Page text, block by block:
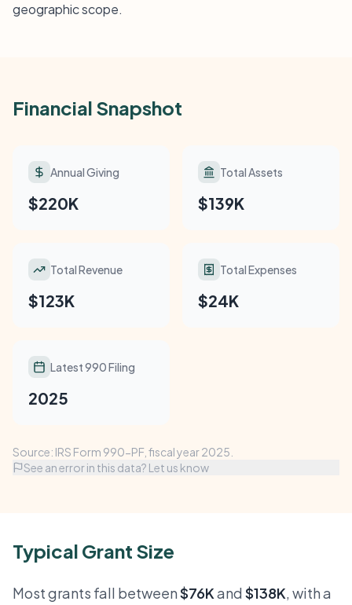
geographic scope.
Financial Snapshot
Annual Giving
$220K
Total Assets
$139K
Total Revenue
$123K
Total Expenses
$24K
Latest 990 Filing
2025
Source: IRS Form 990-PF, fiscal year 2025.
See an error in this data? Let us know
Typical Grant Size
Most grants fall between$76Kand $138K, with a